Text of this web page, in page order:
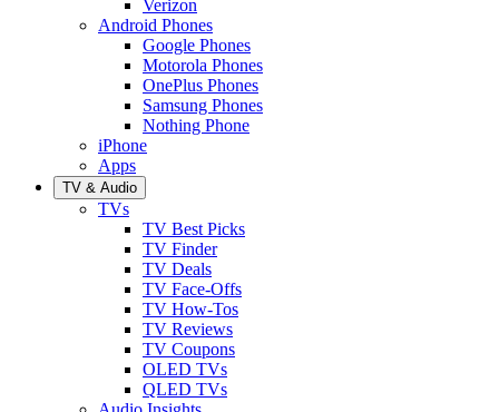
Verizon
Android Phones
Google Phones
Motorola Phones
OnePlus Phones
Samsung Phones
Nothing Phone
iPhone
Apps
TV & Audio
TVs
TV Best Picks
TV Finder
TV Deals
TV Face-Offs
TV How-Tos
TV Reviews
TV Coupons
OLED TVs
QLED TVs